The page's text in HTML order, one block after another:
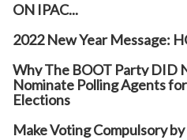
ON IPAC...
2022 New Year Message:
Why The BOOT Party DID
Nominate Polling Agents
Elections
Make Voting Compulsory